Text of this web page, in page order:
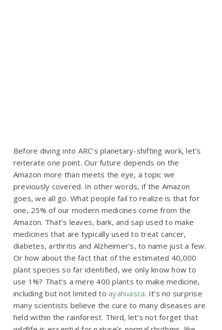
Before diving into ARC’s planetary-shifting work, let’s
reiterate one point.Our future depends on the
Amazon more than meets the eye, a topic we
previously covered. In other words, if the Amazon
goes, we all go. What people fail to realize is that for
one, 25% of our modern medicines come from the
Amazon. That’s leaves, bark, and sap used to make
medicines that are typically used to treat cancer,
diabetes, arthritis and Alzheimer’s, to name just a few.
Or how about the fact that of the estimated 40,000
plant species so far identified, we only know how to
use 1%? That’s a mere 400 plants to make medicine,
including but not limited toayahuasca. It’s no surprise
many scientists believe the cure to many diseases are
held within the rainforest. Third, let’s not forget that